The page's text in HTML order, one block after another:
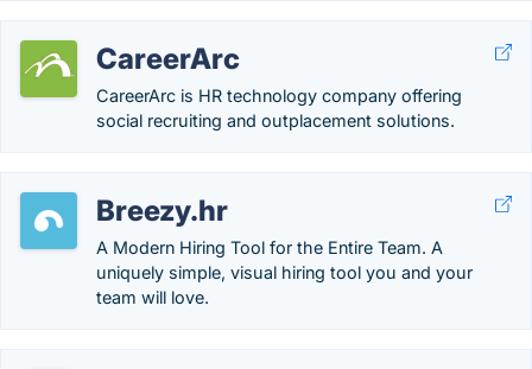
CareerArc
CareerArc is HR technology company offering
social recruiting and outplacement solutions.
Breezy.hr
A Modern Hiring Tool for the Entire Team. A
uniquely simple, visual hiring tool you and your
team will love.